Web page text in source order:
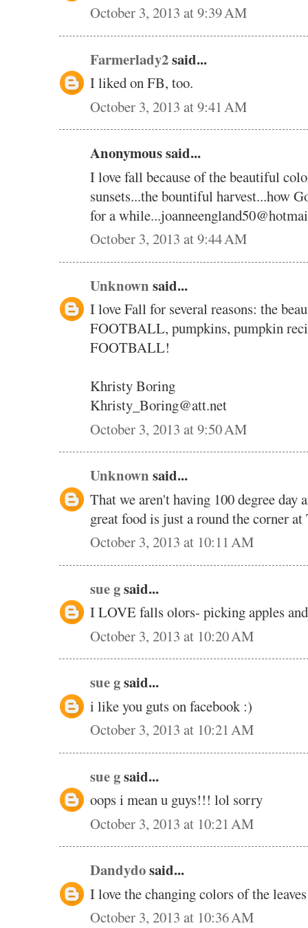
October 3, 2013 at 9:39 AM
Farmerlady2said...
I liked on FB, too.
October 3, 2013 at 9:41 AM
Anonymous said...
I love fall because of the beautiful
sunsets...the bountiful harvest...how
for a
October 3, 2013 at 9:44 AM
Unknown said...
I love Fall for several reasons: the
FOOTBALL, pumpkins, pumpkin
FOOTBALL!
Khristy Boring
Khristy_Boring@att.net
October 3, 2013 at 9:50 AM
Unknown said...
That we aren't having 100 degree
great food is just a round the corner
October 3, 2013 at 10:11 AM
sue gsaid...
I LOVE falls olors- picking apples
October 3, 2013 at 10:20 AM
sue gsaid...
i like you guts on facebook :)
October 3, 2013 at 10:21 AM
sue gsaid...
oops i mean u guys!!! lol sorry
October 3, 2013 at 10:21 AM
Dandydosaid...
I love the changing colors of the
October 3, 2013 at 10:36 AM